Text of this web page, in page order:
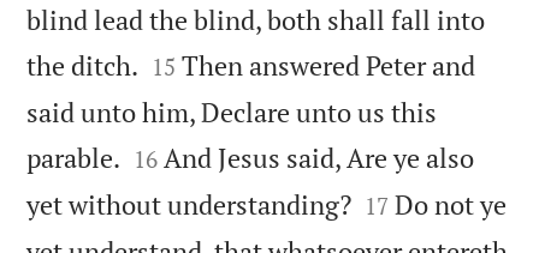
blind lead the blind, both shall fall into
the ditch. 

15 Then answered Peter and
said unto him, Declare unto us this
parable. 

16 And Jesus said, Are ye also
yet without understanding?
17 Do not ye